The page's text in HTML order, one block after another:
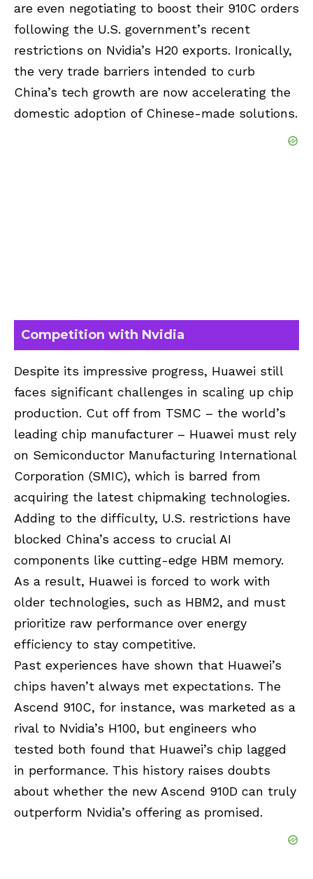
are even negotiating to boost their 910C orders
following the U.S. government’s recent
restrictions on Nvidia’s H20 exports. Ironically,
the very trade barriers intended to curb
China’s tech growth are now accelerating the
domestic adoption of Chinese-made solutions.
Competition with Nvidia
Despite its impressive progress, Huawei still
faces significant challenges in scaling up chip
production. Cut off from TSMC – the world’s
leading chip manufacturer – Huawei must rely
on Semiconductor Manufacturing International
Corporation (SMIC), which is barred from
acquiring the latest chipmaking technologies.
Adding to the difficulty, U.S. restrictions have
blocked China’s access to crucial AI
components like cutting-edge HBM memory.
As a result, Huawei is forced to work with
older technologies, such as HBM2, and must
prioritize raw performance over energy
efficiency to stay competitive.
Past experiences have shown that Huawei’s
chips haven’t always met expectations. The
Ascend 910C, for instance, was marketed as a
rival to Nvidia’s H100, but engineers who
tested both found that Huawei’s chip lagged
in performance. This history raises doubts
about whether the new Ascend 910D can truly
outperform Nvidia’s offering as promised.